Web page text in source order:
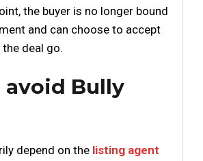
the buyer is no longer bound
and can choose to accept
deal go.
avoid Bully
depend on the listing agent